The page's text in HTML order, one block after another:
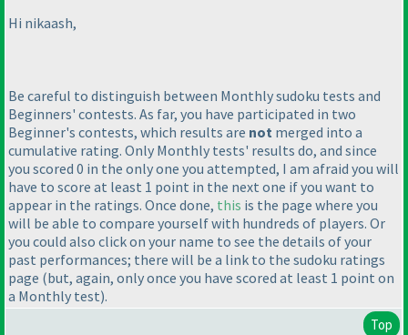
Hi nikaash,
Be careful to distinguish between Monthly sudoku tests and
Beginners' contests. As far, you have participated in two
Beginner's contests, which results are not merged into a
cumulative rating. Only Monthly tests' results do, and since
you scored 0 in the only one you attempted, I am afraid you will
have to score at least 1 point in the next one if you want to
appear in the ratings. Once done, this is the page where you
will be able to compare yourself with hundreds of players. Or
you could also click on your name to see the details of your
past performances; there will be a link to the sudoku ratings
page (but, again, only once you have scored at least 1 point on
a Monthly test).
Top